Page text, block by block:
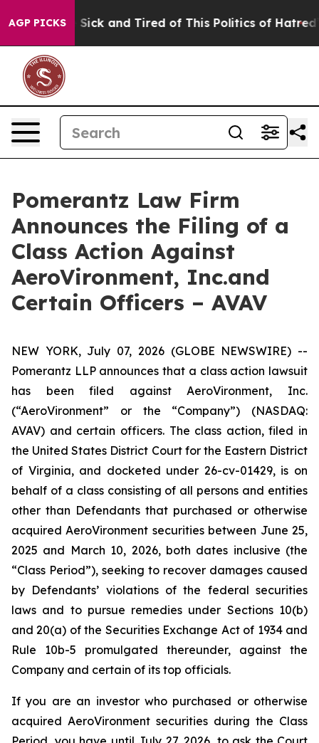
AGP PICKS
Are Sick and Tired of This Politics of Hatred” The
Pomerantz Law Firm
Announces the Filing of a
Class Action Against
AeroVironment, Inc.and
Certain Officers – AVAV
NEW YORK, July 07, 2026 (GLOBE NEWSWIRE) --
Pomerantz LLP announces that a class action lawsuit
has been filed against AeroVironment, Inc.
(“AeroVironment” or the “Company”) (NASDAQ:
AVAV) and certain officers. The class action, filed in
the United States District Court for the Eastern District
of Virginia, and docketed under 26-cv-01429, is on
behalf of a class consisting of all persons and entities
other than Defendants that purchased or otherwise
acquired AeroVironment securities between June 25,
2025 and March 10, 2026, both dates inclusive (the
“Class Period”), seeking to recover damages caused
by Defendants’ violations of the federal securities
laws and to pursue remedies under Sections 10(b)
and 20(a) of the Securities Exchange Act of 1934 and
Rule 10b-5 promulgated thereunder, against the
Company and certain of its top officials.
If you are an investor who purchased or otherwise
acquired AeroVironment securities during the Class